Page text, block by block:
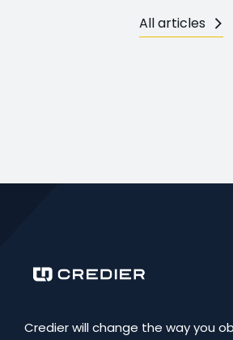
All articles
Credier will change the way you